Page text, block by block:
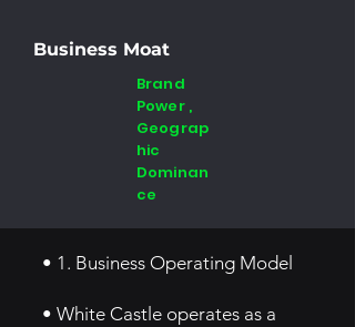
Business Moat
Brand
Power ,
Geograp
hic
Dominan
ce
• 1. Business Operating Model
• White Castle operates as a